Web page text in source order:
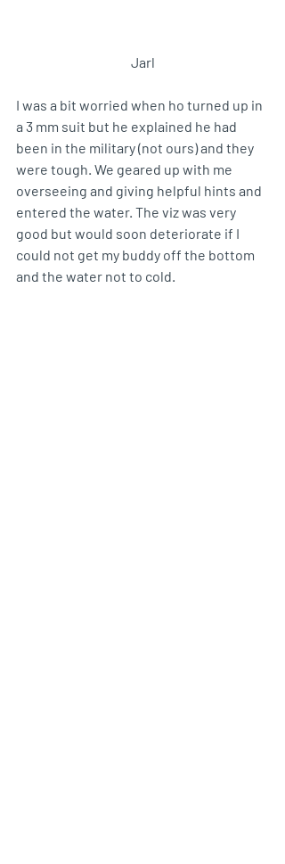
Jarl
I was a bit worried when ho turned up in
a 3 mm suit but he explained he had
been in the military (not ours) and they
were tough. We geared up with me
overseeing and giving helpful hints and
entered the water. The viz was very
good but would soon deteriorate if I
could not get my buddy off the bottom
and the water not to cold.